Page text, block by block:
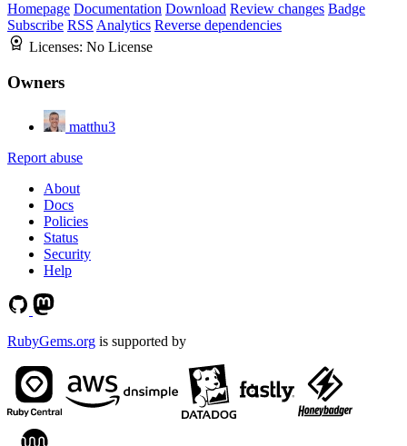
Homepage Documentation Download Review changes Badge
Subscribe RSS Analytics Reverse dependencies
Licenses: No License
Owners
matthu3
Report abuse
About
Docs
Policies
Status
Security
Help
RubyGems.org is supported by